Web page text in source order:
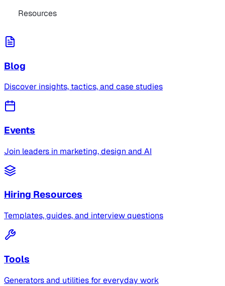
Resources
Blog
Discover insights, tactics, and case studies
Events
Join leaders in marketing, design and AI
Hiring Resources
Templates, guides, and interview questions
Tools
Generators and utilities for everyday work